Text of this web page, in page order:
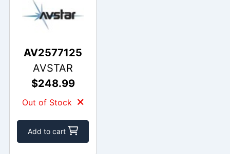
AV2577125
AVSTAR
$248.99
Out of Stock
Add to cart